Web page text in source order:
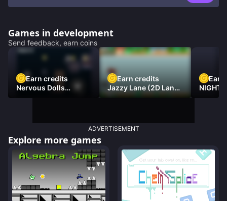
Games in development
Send feedback, earn coins
Earn credits
Nervous Dolls
(Platformer)
Earn credits
Jazzy Lane (2D Laner
Racer)
Earn
NIGHT
ADVERTISEMENT
Explore more games